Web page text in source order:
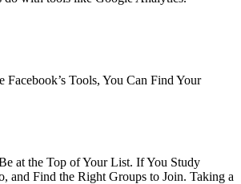
Tools, You Can Find Your
at the Top of Your List. If You Study
and Find the Right Groups to Join. Taking a